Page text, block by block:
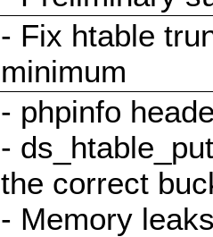
- Fix htable
minimum
- phpinfo
-
the correct
- Memory